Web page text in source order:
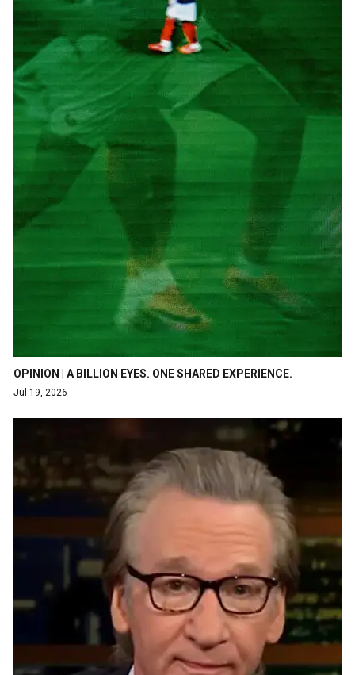
OPINION | A BILLION EYES. ONE SHARED EXPERIENCE.
Jul 19, 2026